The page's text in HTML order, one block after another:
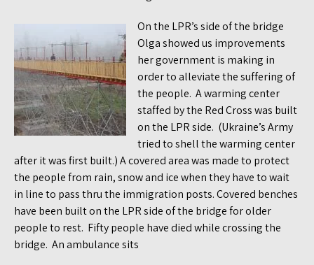
On the LPR’s side of the bridge
Olga showed us improvements
her government is making in
order to alleviate the suffering of
the people. A warming center
staffed by the Red Cross was built
on the LPR side. (Ukraine’s Army
tried to shell the warming center
after it was first built.) A covered area was made to protect
the people from rain, snow and ice when they have to wait
in line to pass thru the immigration posts. Covered benches
have been built on the LPR side of the bridge for older
people to rest. Fifty people have died while crossing the
bridge. An ambulance sits